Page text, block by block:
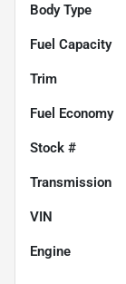
Body Type
Fuel Capacity
Trim
Fuel Economy
Stock #
Transmission
VIN
Engine